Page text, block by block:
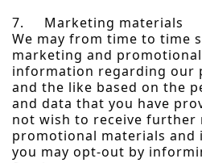
7. Marketing materials
We may from time to time
marketing and
information regarding our
and the like based on the
and data that you have
not wish to receive further
promotional materials
you may opt-out by